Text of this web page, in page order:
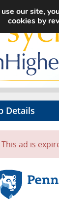
Details
This ad is
our site,
cookies by